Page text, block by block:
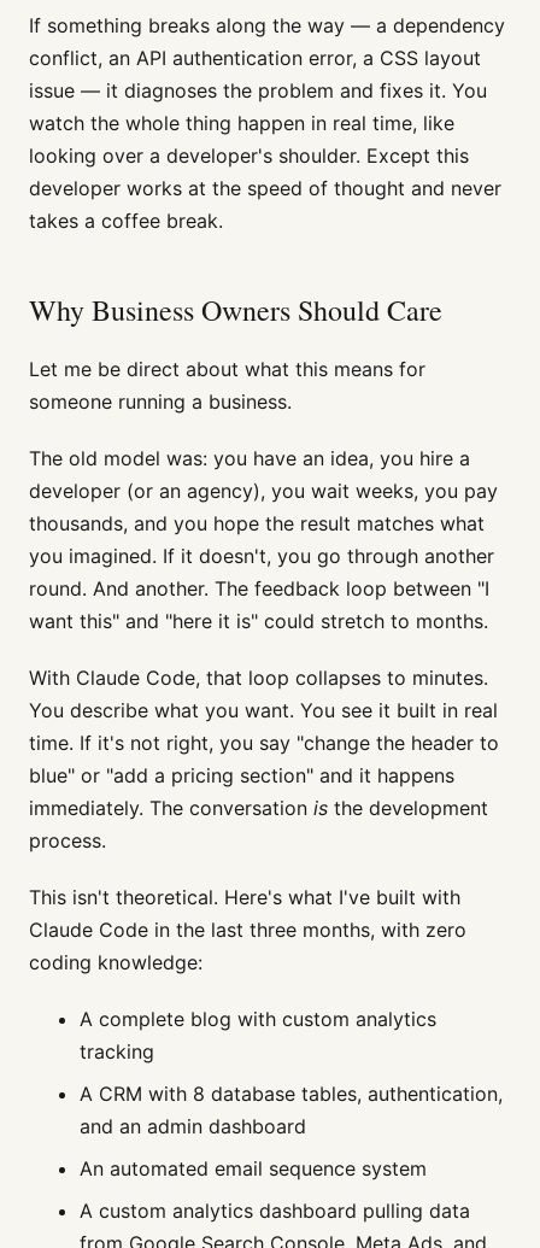
If something breaks along the way — a dependency
conflict, an API authentication error, a CSS layout
issue — it diagnoses the problem and fixes it. You
watch the whole thing happen in real time, like
looking over a developer's shoulder. Except this
developer works at the speed of thought and never
takes a coffee break.
Why Business Owners Should Care
Let me be direct about what this means for
someone running a business.
The old model was: you have an idea, you hire a
developer (or an agency), you wait weeks, you pay
thousands, and you hope the result matches what
you imagined. If it doesn't, you go through another
round. And another. The feedback loop between "I
want this" and "here it is" could stretch to months.
With Claude Code, that loop collapses to minutes.
You describe what you want. You see it built in real
time. If it's not right, you say "change the header to
blue" or "add a pricing section" and it happens
immediately. The conversation is the development
process.
This isn't theoretical. Here's what I've built with
Claude Code in the last three months, with zero
coding knowledge:
A complete blog with custom analytics
tracking
A CRM with 8 database tables, authentication,
and an admin dashboard
An automated email sequence system
A custom analytics dashboard pulling data
from Google Search Console, Meta Ads, and